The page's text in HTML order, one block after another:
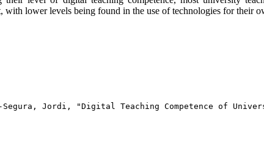
with lower levels being found in the use of technologies for their
Jordi, "Digital Teaching Competence of